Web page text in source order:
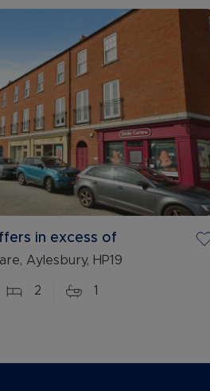
in excess of
Aylesbury, HP19
2 1